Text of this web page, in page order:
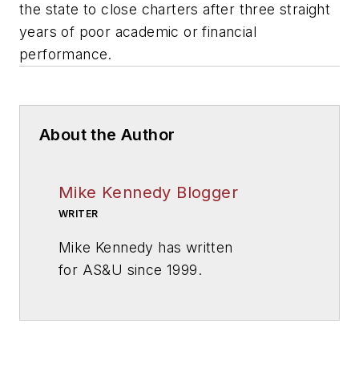
the state to close charters after three straight
years of poor academic or financial
performance.
About the Author
Mike Kennedy Blogger
WRITER
Mike Kennedy has written
for AS&U since 1999.